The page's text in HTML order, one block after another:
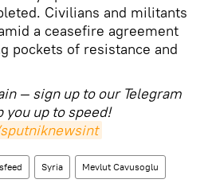
Civilians and militants
a ceasefire agreement
pockets of resistance and
— sign up to our Telegram
you up to speed!
Syria Mevlut Cavusoglu